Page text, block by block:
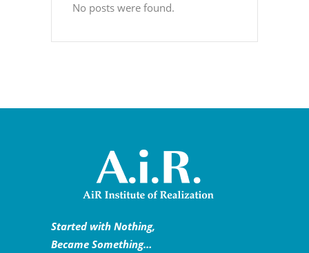
No posts were found.
Started with Nothing,
Became Something…